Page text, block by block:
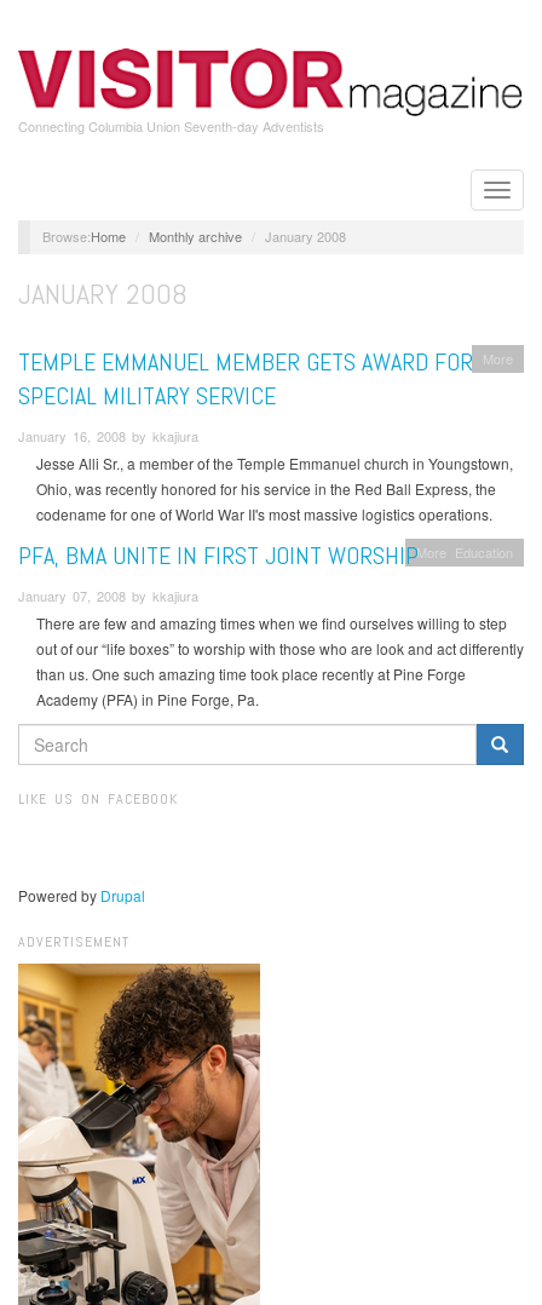
main
content
Connecting Columbia Union Seventh-day Adventists
Toggle
Home Monthly archive January 2008
JANUARY 2008
More
TEMPLE EMMANUEL MEMBER GETS AWARD FOR
SPECIAL MILITARY SERVICE
January 16, 2008 by kkajiura
Jesse Alli Sr., a member of the Temple Emmanuel church in Youngstown,
Ohio, was recently honored for his service in the Red Ball Express, the
codename for one of World War II's most massive logistics operations.
More Education
PFA, BMA UNITE IN FIRST JOINT WORSHIP
January 07, 2008 by kkajiura
There are few and amazing times when we find ourselves willing to step
out of our “life boxes” to worship with those who are look and act differently
than us. One such amazing time took place recently at Pine Forge
Academy (PFA) in Pine Forge, Pa.
SEARCH
FORM
LIKE US ON FACEBOOK
Powered by Drupal
ADVERTISEMENT